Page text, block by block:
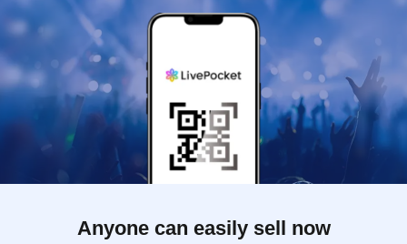
Anyone can easily sell now